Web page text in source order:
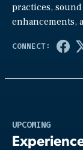
practices,
enhancements,
UPCOMING